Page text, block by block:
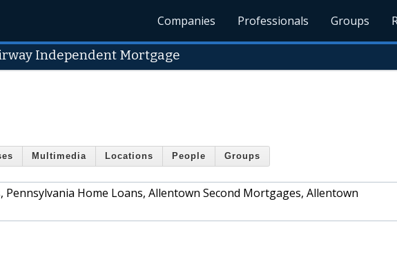
Companies Professionals Groups
Independent Mortgage
Multimedia Locations People Groups
Home Loans, Allentown Second Mortgages, Allentown